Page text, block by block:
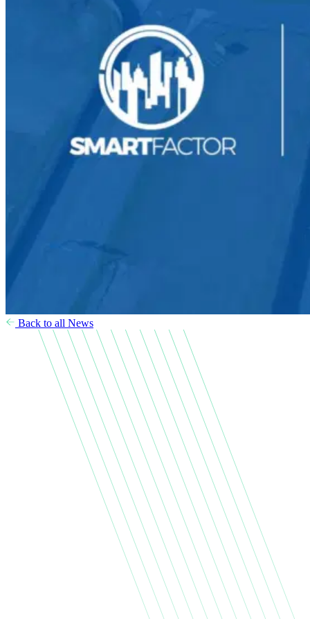
Back to all News